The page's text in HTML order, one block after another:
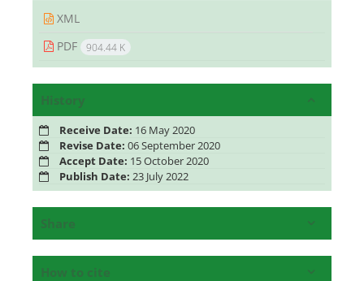
XML
PDF
904.44 K
History
Receive Date: 16 May 2020
Revise Date: 06 September 2020
Accept Date: 15 October 2020
Publish Date: 23 July 2022
Share
How to cite